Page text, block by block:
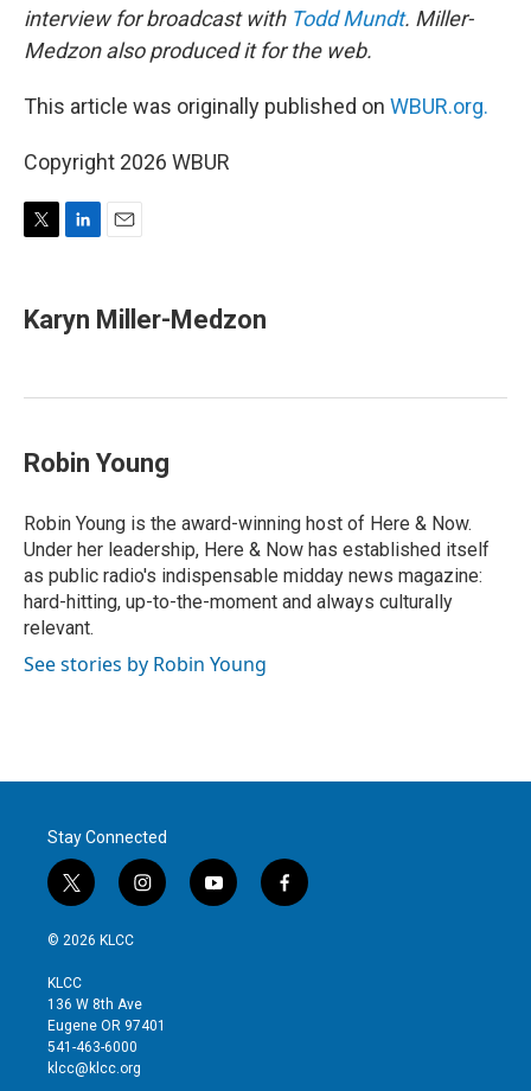
interview for broadcast with Todd Mundt. Miller-
Medzon also produced it for the web.
This article was originally published on WBUR.org.
Copyright 2026 WBUR
t
t
k
e
n
i
l
Karyn Miller-Medzon
Robin Young
Robin Young is the award-winning host of Here & Now.
Under her leadership, Here & Now has established itself
as public radio's indispensable midday news magazine:
hard-hitting, up-to-the-moment and always culturally
relevant.
See stories by Robin Young
Stay Connected
t
w
i
t
e
r
i
n
g
r
y
o
f
a
© 2026 KLCC
KLCC
136 W 8th Ave
Eugene OR 97401
541-463-6000
klcc@klcc.org